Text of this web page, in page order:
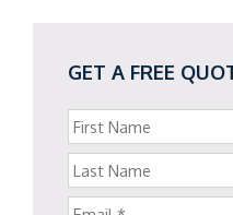
GET A FREE